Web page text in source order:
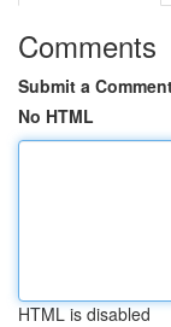
Comments
Submit a
No HTML
HTML is disabled